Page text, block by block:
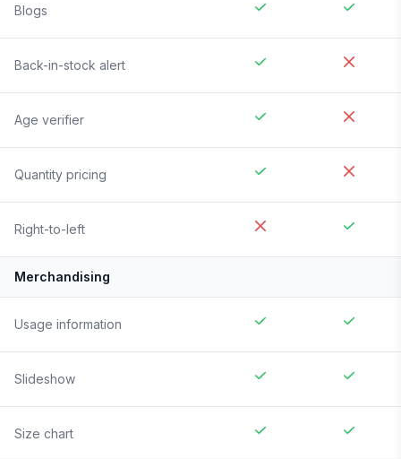
Blogs
Back-in-stock alert
Age verifier
Quantity pricing
Right-to-left
Merchandising
Usage information
Slideshow
Size chart